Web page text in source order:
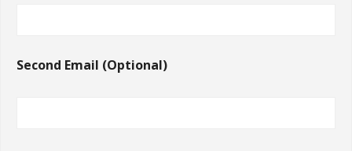
Second Email (Optional)